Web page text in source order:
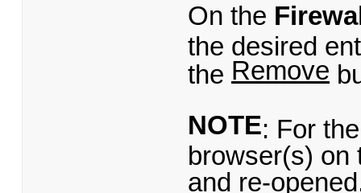
On the
the desired
the Remove
NOTE: For
browser(s) on
and re-